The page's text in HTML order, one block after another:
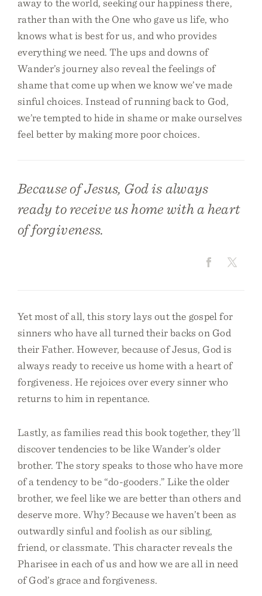
away to the world, seeking our happiness there,
rather than with the One who gave us life, who
knows what is best for us, and who provides
everything we need. The ups and downs of
Wander’s journey also reveal the feelings of
shame that come up when we know we’ve made
sinful choices. Instead of running back to God,
we’re tempted to hide in shame or make ourselves
feel better by making more poor choices.
Because of Jesus, God is always
ready to receive us home with a heart
of forgiveness.
Yet most of all, this story lays out the gospel for
sinners who have all turned their backs on God
their Father. However, because of Jesus, God is
always ready to receive us home with a heart of
forgiveness. He rejoices over every sinner who
returns to him in repentance.
Lastly, as families read this book together, they’ll
discover tendencies to be like Wander’s older
brother. The story speaks to those who have more
of a tendency to be “do-gooders.” Like the older
brother, we feel like we are better than others and
deserve more. Why? Because we haven’t been as
outwardly sinful and foolish as our sibling,
friend, or classmate. This character reveals the
Pharisee in each of us and how we are all in need
of God’s grace and forgiveness.